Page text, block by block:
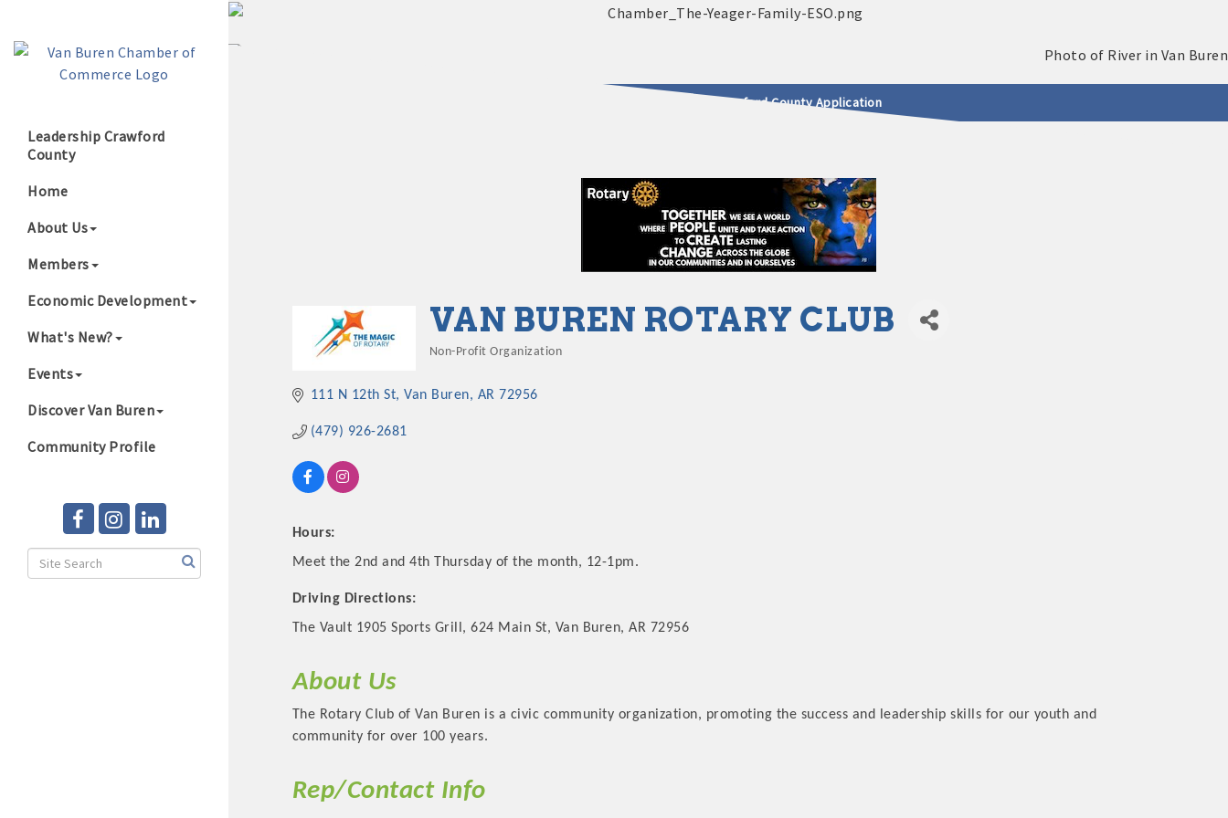
Leadership Crawford
County
Home
About Us
Members
Economic Development
What's New?
Events
Discover Van Buren
Community Profile
2025 - 2026 Leadership Crawford County Application
Growing Our Businesses & Community
VAN BUREN ROTARY CLUB
Non-Profit Organization
111 N 12th St Van Buren AR 72956
(479) 926-2681
Hours:
Meet the 2nd and 4th Thursday of the month, 12-1pm.
Driving Directions:
The Vault 1905 Sports Grill, 624 Main St, Van Buren, AR 72956
About Us
The Rotary Club of Van Buren is a civic community organization, promoting the success and leadership skills for our youth and
community for over 100 years.
Rep/Contact Info